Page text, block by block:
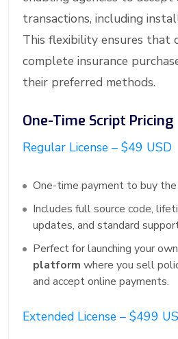
transactions, including
This flexibility ensures that
complete insurance
their preferred methods.
One-Time Script Pricing
Regular License – $49 USD
One-time payment to buy the
Includes full source code,
updates, and standard
Perfect for launching your own
platform where you sell
and accept online payments.
Extended License – $499